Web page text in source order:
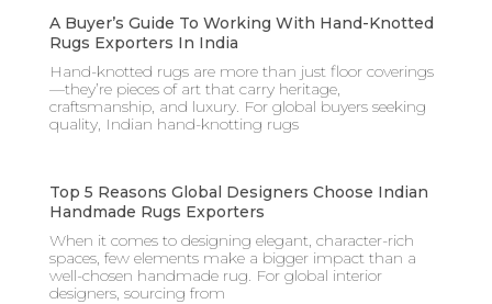
A Buyer’s Guide To Working With Hand-Knotted
Rugs Exporters In India
Hand-knotted rugs are more than just floor coverings
—they’re pieces of art that carry heritage,
craftsmanship, and luxury. For global buyers seeking
quality, Indian hand-knotting rugs
Top 5 Reasons Global Designers Choose Indian
Handmade Rugs Exporters
When it comes to designing elegant, character-rich
spaces, few elements make a bigger impact than a
well-chosen handmade rug. For global interior
designers, sourcing from